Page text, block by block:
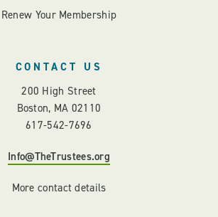
Renew Your Membership
CONTACT US
200 High Street
Boston, MA 02110
617-542-7696
Info@TheTrustees.org
More contact details